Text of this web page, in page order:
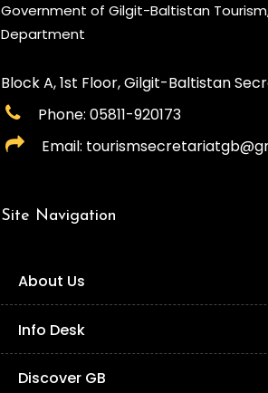
Government of Gilgit-Baltistan
Department
Block A, 1st Floor, Gilgit-Baltistan
Phone: 05811-920173
Email:
Site Navigation
About Us
Info Desk
Discover GB